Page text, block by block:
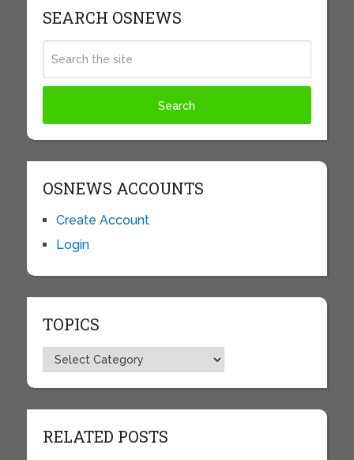
SEARCH OSNEWS
OSNEWS ACCOUNTS
Create Account
Login
TOPICS
Topics
RELATED POSTS